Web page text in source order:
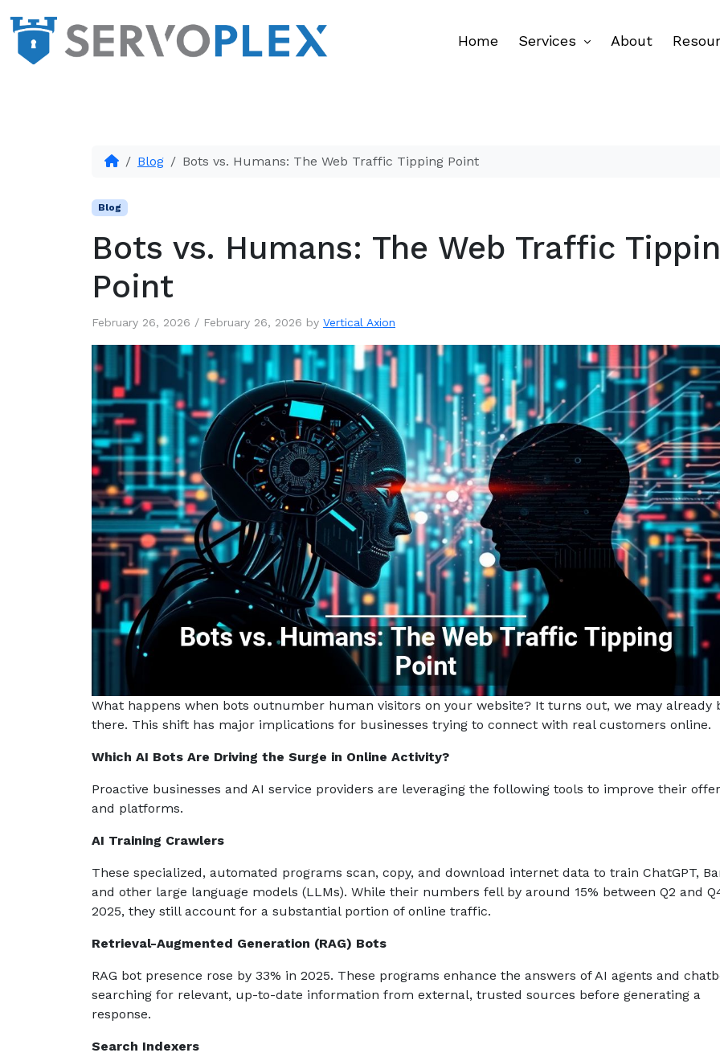
Home Services About
Blog Bots vs. Humans: The Web Traffic Tipping Point
Blog
Bots vs. Humans: The Web Traffic
Point
February 26, 2026 / February 26, 2026 by Vertical Axion
What happens when bots outnumber human visitors on your website? It turns out, we may already
there. This shift has major implications for businesses trying to connect with real customers online.
Which AI Bots Are Driving the Surge in Online Activity?
Proactive businesses and AI service providers are leveraging the following tools to improve their
and platforms.
AI Training Crawlers
These specialized, automated programs scan, copy, and download internet data to train ChatGPT,
and other large language models (LLMs). While their numbers fell by around 15% between Q2 and
2025, they still account for a substantial portion of online traffic.
Retrieval-Augmented Generation (RAG) Bots
RAG bot presence rose by 33% in 2025. These programs enhance the answers of AI agents and
searching for relevant, up-to-date information from external, trusted sources before generating a
response.
Search Indexers